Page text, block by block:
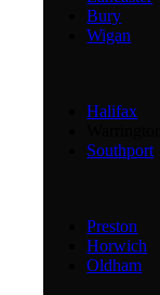
Bury
Wigan
Halifax
Southport
Preston
Horwich
Oldham